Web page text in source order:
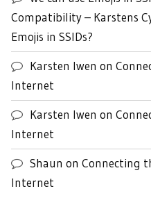
Compatibility – Karstens
Emojis in SSIDs?
Karsten Iwen on
Internet
Karsten Iwen on
Internet
Shaun on Connecting
Internet